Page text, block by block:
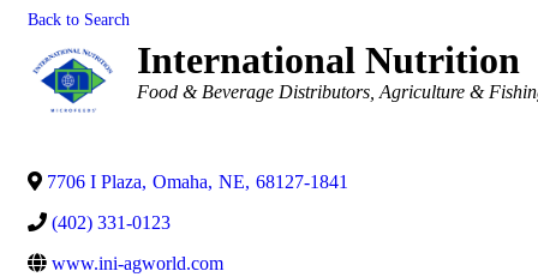
Back to Search
International Nutrition
Categories
Food & Beverage Distributors Agriculture &
7706 I Plaza, Omaha, NE, 68127-1841
(402) 331-0123
www.ini-agworld.com